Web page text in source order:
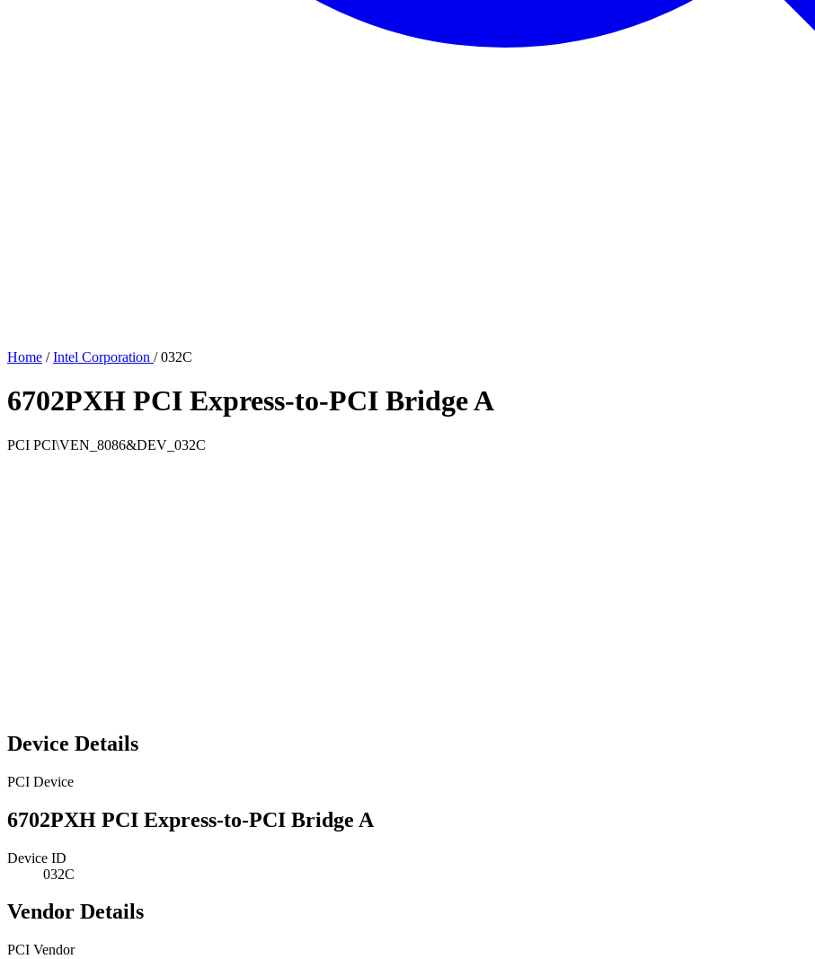
Home / Intel Corporation / 032C
6702PXH PCI Express-to-PCI Bridge A
PCI PCI\VEN_8086&DEV_032C
Device Details
PCI Device
6702PXH PCI Express-to-PCI Bridge A
Device ID
032C
Vendor Details
PCI Vendor